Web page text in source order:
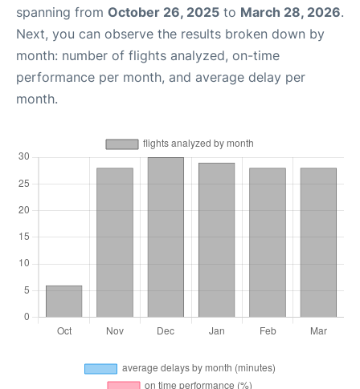
spanning from October 26, 2025 to March 28, 2026.
Next, you can observe the results broken down by
month: number of flights analyzed, on-time
performance per month, and average delay per
month.